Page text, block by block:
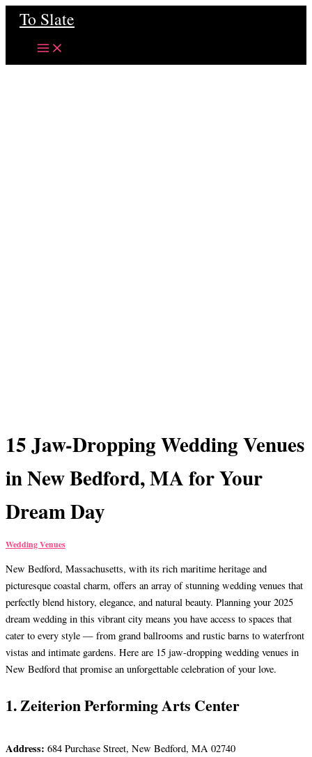
SkipTo Slate
15 Jaw-Dropping Wedding Venues
in New Bedford, MA for Your
Dream Day
Wedding Venues
New Bedford, Massachusetts, with its rich maritime heritage and
picturesque coastal charm, offers an array of stunning wedding venues that
perfectly blend history, elegance, and natural beauty. Planning your 2025
dream wedding in this vibrant city means you have access to spaces that
cater to every style — from grand ballrooms and rustic barns to waterfront
vistas and intimate gardens. Here are 15 jaw-dropping wedding venues in
New Bedford that promise an unforgettable celebration of your love.
1. Zeiterion Performing Arts Center
Address: 684 Purchase Street, New Bedford, MA 02740